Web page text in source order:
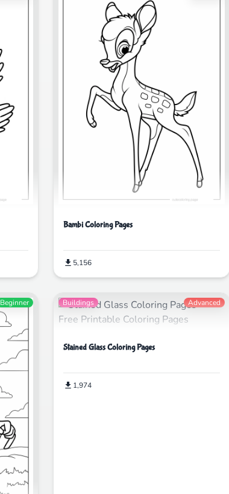
Bambi Coloring Pages
5,156
Beginner Buildings Advanced
Stained Glass Coloring Pages
1,974